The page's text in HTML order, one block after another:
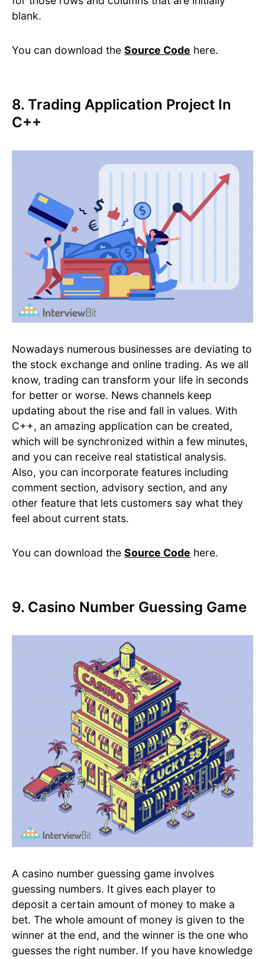
blank.
You can download the Source Code here.
8. Trading Application Project In
C++
Nowadays numerous businesses are deviating to
the stock exchange and online trading. As we all
know, trading can transform your life in seconds
for better or worse. News channels keep
updating about the rise and fall in values. With
C++, an amazing application can be created,
which will be synchronized within a few minutes,
and you can receive real statistical analysis.
Also, you can incorporate features including
comment section, advisory section, and any
other feature that lets customers say what they
feel about current stats.
You can download the Source Code here.
9. Casino Number Guessing Game
A casino number guessing game involves
guessing numbers. It gives each player to
deposit a certain amount of money to make a
bet. The whole amount of money is given to the
winner at the end, and the winner is the one who
guesses the right number. If you have knowledge